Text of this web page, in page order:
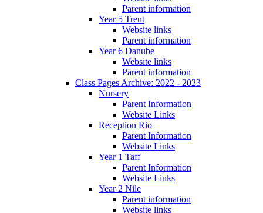
Parent information
Year 5 Trent
Website links
Parent information
Year 6 Danube
Website links
Parent information
Class Pages Archive: 2022 - 2023
Nursery
Parent Information
Website Links
Reception Rio
Parent Information
Website Links
Year 1 Taff
Parent Information
Website Links
Year 2 Nile
Parent information
Website links